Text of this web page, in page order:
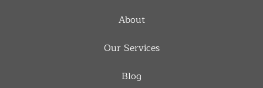
About
Our Services
Blog